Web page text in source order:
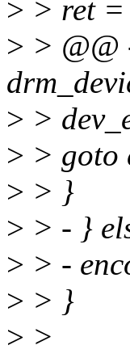
> > ret
> > @@
> >
> > goto
> > }
> > - }
> > -
> > }
> >